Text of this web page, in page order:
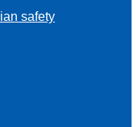
safety